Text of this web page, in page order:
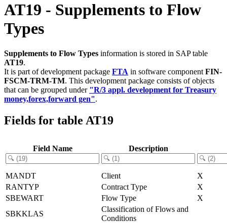
AT19 - Supplements to Flow
Types
Supplements to Flow Types information is stored in SAP table
AT19.
It is part of development package FTA in software component FIN-
FSCM-TRM-TM. This development package consists of objects
that can be grouped under "R/3 appl. development for Treasury
money,forex,forward gen".
Fields for table AT19
Field Name Description
MANDT Client
X
RANTYP
Contract Type
X
SBEWART
Flow Type
X
SBKKLAS
Classification of Flows and
Conditions